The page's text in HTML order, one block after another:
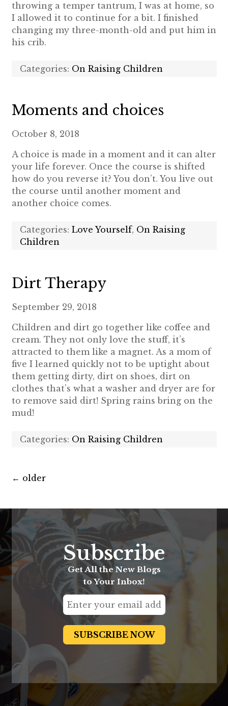
throwing a temper tantrum, I was at home, so
I allowed it to continue for a bit. I finished
changing my three-month-old and put him in
his crib.
Categories: On Raising Children
Moments and choices
October 8, 2018
A choice is made in a moment and it can alter
your life forever. Once the course is shifted
how do you reverse it? You don’t. You live out
the course until another moment and
another choice comes.
Categories: Love Yourself, On Raising
Children
Dirt Therapy
September 29, 2018
Children and dirt go together like coffee and
cream. They not only love the stuff, it’s
attracted to them like a magnet. As a mom of
five I learned quickly not to be uptight about
them getting dirty, dirt on shoes, dirt on
clothes that’s what a washer and dryer are for
to remove said dirt! Spring rains bring on the
mud!
Categories: On Raising Children
← older
Subscribe
Get All the New Blogs
to Your Inbox!